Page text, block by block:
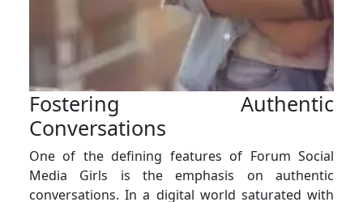
Fostering Authentic
Conversations
One of the defining features of Forum Social
Media Girls is the emphasis on authentic
conversations. In a digital world saturated with